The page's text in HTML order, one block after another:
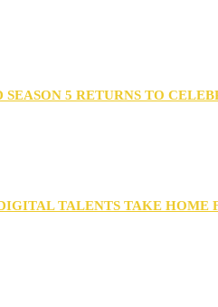
SEASON 5 RETURNS TO
TALENTS TAKE